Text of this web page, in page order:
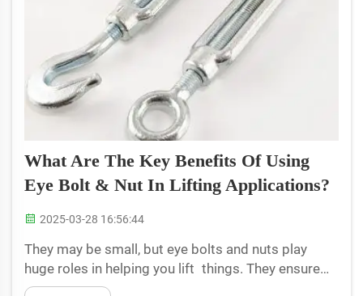
What Are The Key Benefits Of Using
Eye Bolt & Nut In Lifting Applications?
2025-03-28 16:56:44
They may be small, but eye bolts and nuts play
huge roles in helping you lift things. They ensure
that heavy objects can be lifted safely. Using these